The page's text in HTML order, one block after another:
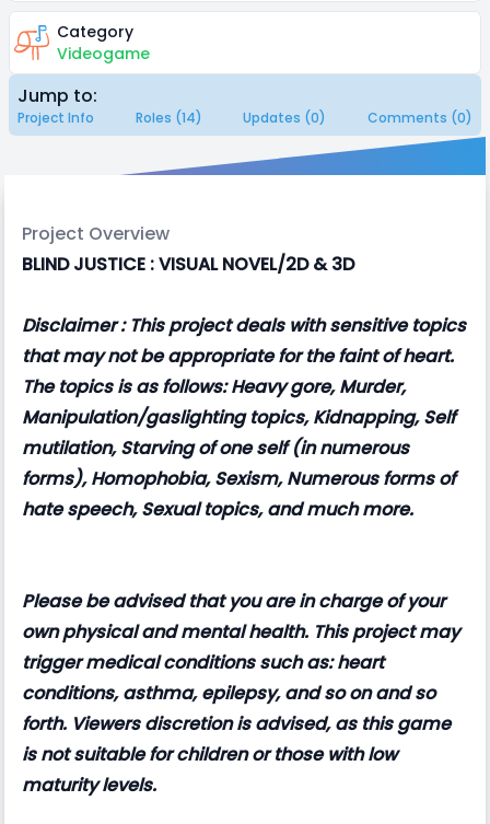
Category
Videogame
Jump to:
Project Info Roles (14) Updates (0) Comments (0)
Project Overview
BLIND JUSTICE : VISUAL NOVEL/2D & 3D
Disclaimer : This project deals with sensitive topics
that may not be appropriate for the faint of heart.
The topics is as follows: Heavy gore, Murder,
Manipulation/gaslighting topics, Kidnapping, Self
mutilation, Starving of one self (in numerous
forms), Homophobia, Sexism, Numerous forms of
hate speech, Sexual topics, and much more.
Please be advised that you are in charge of your
own physical and mental health. This project may
trigger medical conditions such as: heart
conditions, asthma, epilepsy, and so on and so
forth. Viewers discretion is advised, as this game
is not suitable for children or those with low
maturity levels.